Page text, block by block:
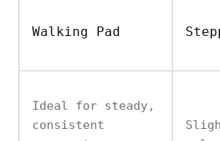
Walking Pad
Ideal for steady,
consistent